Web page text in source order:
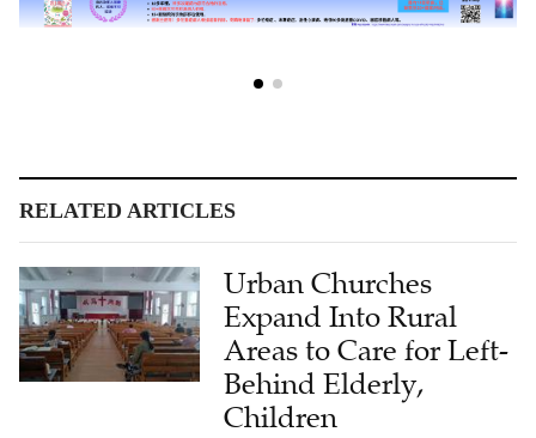
RELATED ARTICLES
Urban Churches
Expand Into Rural
Areas to Care for Left-
Behind Elderly,
Children